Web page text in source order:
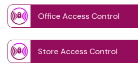
Office Access Control
Store Access Control